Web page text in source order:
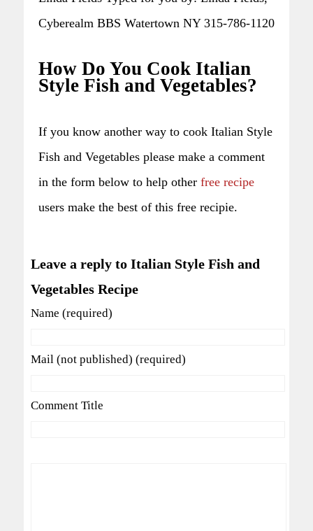
Cyberealm BBS Watertown NY 315-786-1120
How Do You Cook Italian
Style Fish and Vegetables?
If you know another way to cook Italian Style
Fish and Vegetables please make a comment
in the form below to help other free recipe
users make the best of this free recipie.
Leave a reply to Italian Style Fish and
Vegetables Recipe
Name (required)
Mail (not published) (required)
Comment Title